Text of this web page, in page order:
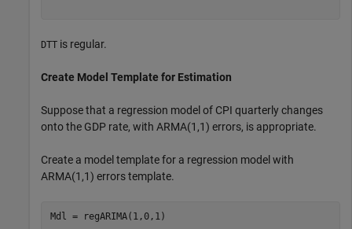
DTT is regular.
Create Model Template for Estimation
Suppose that a regression model of CPI quarterly changes
onto the GDP rate, with ARMA(1,1) errors, is appropriate.
Create a model template for a regression model with
ARMA(1,1) errors template.
Mdl = regARIMA(1,0,1)